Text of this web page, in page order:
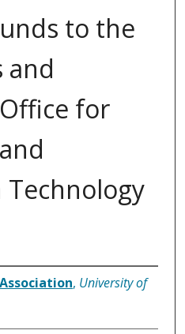
to the
and
for
, University of